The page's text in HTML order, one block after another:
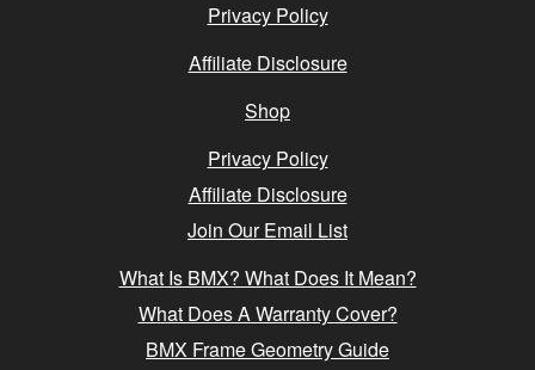
Privacy Policy
Affiliate Disclosure
Shop
Privacy Policy
Affiliate Disclosure
Join Our Email List
What Is BMX? What Does It Mean?
What Does A Warranty Cover?
BMX Frame Geometry Guide